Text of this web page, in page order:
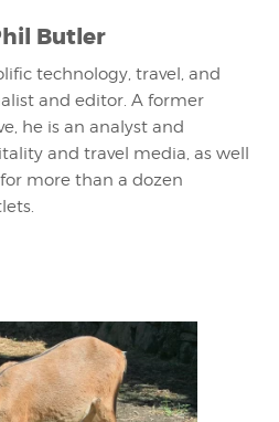
Butler
technology, travel, and
and editor. A former
he is an analyst and
and travel media, as well
more than a dozen